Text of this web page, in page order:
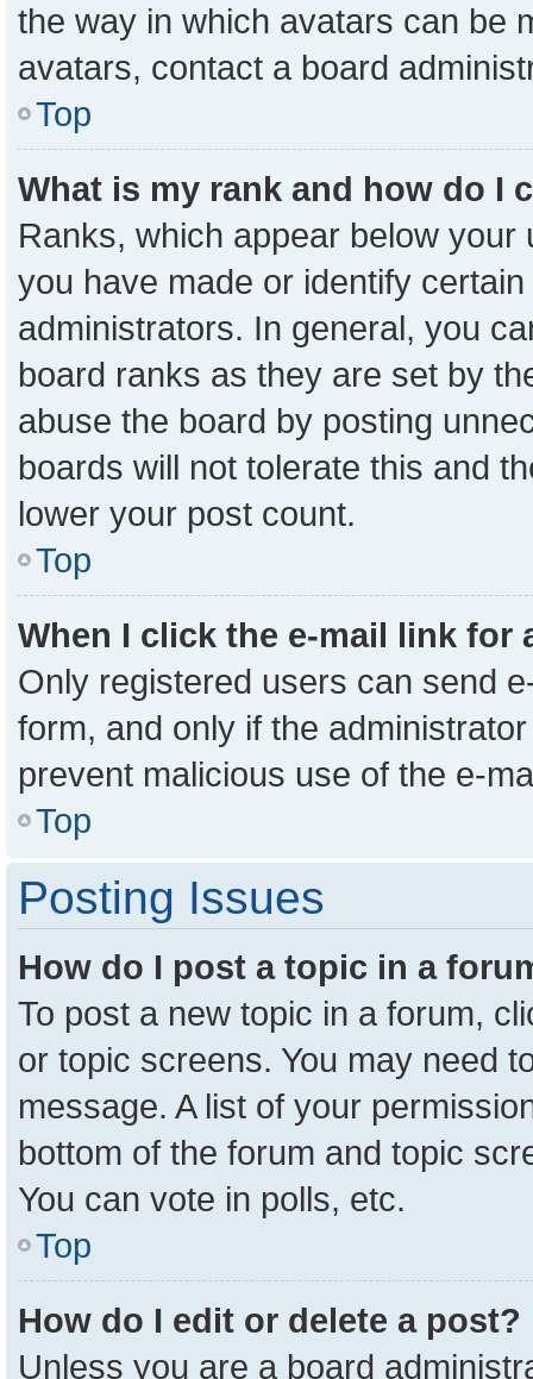
the way in which avatars can be
avatars, contact a board
Top
What is my rank and how do I
Ranks, which appear below
you have made or identify
administrators. In general, you
board ranks as they are set by
abuse the board by posting
boards will not tolerate this and
lower your post count.
Top
When I click the e-mail link for
Only registered users can send
form, and only if the
prevent malicious use of the e-
Top
Posting Issues
How do I post a topic in a
To post a new topic in a forum,
or topic screens. You may need
message. A list of your
bottom of the forum and topic
You can vote in polls, etc.
Top
How do I edit or delete a post?
Unless you are a board